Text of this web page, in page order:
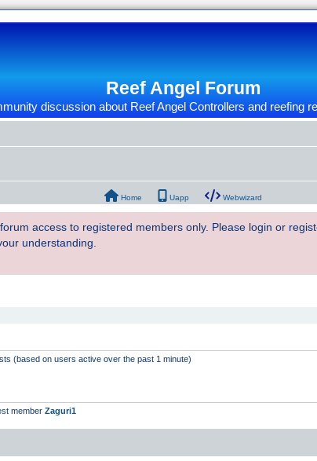
Reef Angel Forum
discussion about Reef Angel Controllers and reefing
Home Uapp Webwizard
access to registered members only. Please login or
understanding.
(based on users active over the past 1 minute)
member Zaguri1